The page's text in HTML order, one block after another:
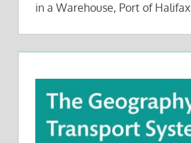
in a Warehouse, Port of Halifax